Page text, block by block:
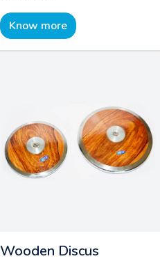
Know more
Wooden Discus